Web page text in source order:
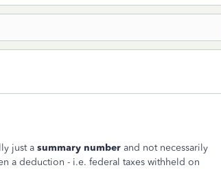
just a summary number and not necessarily
a deduction - i.e. federal taxes withheld on